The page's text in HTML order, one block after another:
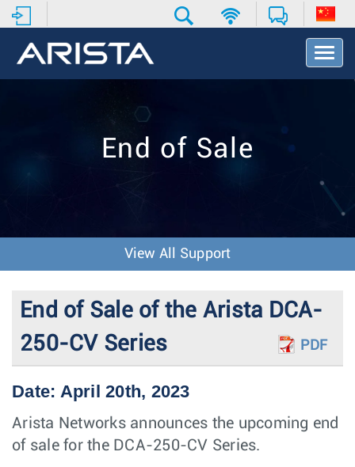
T
o
v
o
End of Sale
View All Support
End of Sale of the Arista DCA-
250-CV Series
PDF
Date: April 20th, 2023
Arista Networks announces the upcoming end
of sale for the DCA-250-CV Series.